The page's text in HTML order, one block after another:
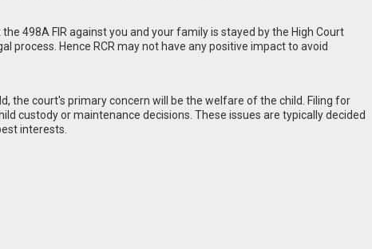
498A FIR against you and your family is stayed by the High Court
process. Hence RCR may not have any positive impact to avoid
the court's primary concern will be the welfare of the child. Filing for
custody or maintenance decisions. These issues are typically decided
interests.